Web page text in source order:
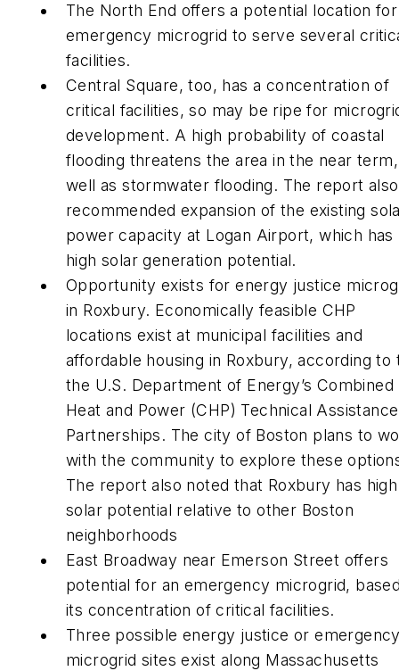
The North End offers a potential location
emergency microgrid to serve several
facilities.
Central Square, too, has a concentration of
critical facilities, so may be ripe for
development. A high probability of coastal
flooding threatens the area in the near
well as stormwater flooding. The report also
recommended expansion of the existing
power capacity at Logan Airport, which has
high solar generation potential.
Opportunity exists for energy justice
in Roxbury. Economically feasible CHP
locations exist at municipal facilities and
affordable housing in Roxbury, according to
the U.S. Department of Energy’s Combined
Heat and Power (CHP) Technical Assistance
Partnerships. The city of Boston plans to
with the community to explore these
The report also noted that Roxbury has high
solar potential relative to other Boston
neighborhoods
East Broadway near Emerson Street offers
potential for an emergency microgrid,
its concentration of critical facilities.
Three possible energy justice or
microgrid sites exist along Massachusetts